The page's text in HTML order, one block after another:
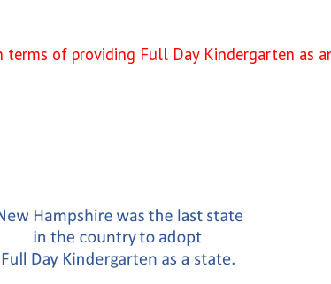
of providing Full Day Kindergarten as